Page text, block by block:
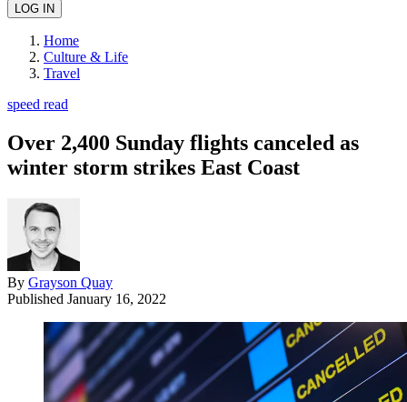
Home
Culture & Life
Travel
speed read
Over 2,400 Sunday flights canceled as
winter storm strikes East Coast
By Grayson Quay
Published January 16, 2022